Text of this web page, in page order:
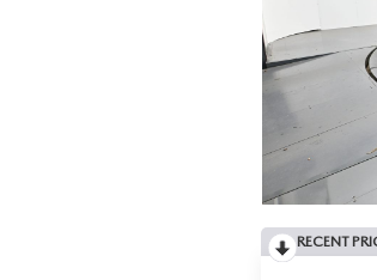
RECENT